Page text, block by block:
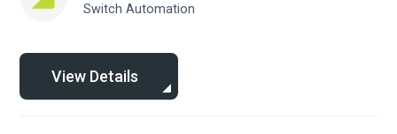
Switch Automation
View Details